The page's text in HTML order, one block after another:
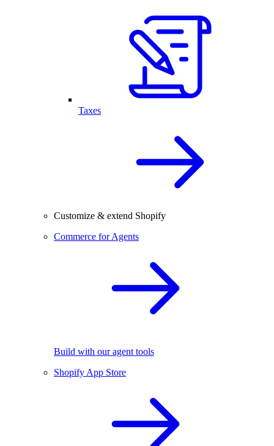
Taxes
Customize & extend Shopify
Commerce for Agents
Build with our agent tools
Shopify App Store